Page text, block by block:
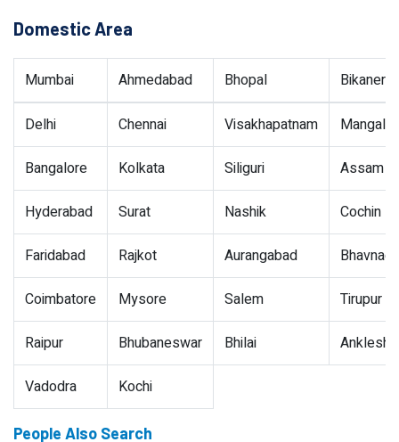
Domestic Area
Mumbai Ahmedabad Bhopal Bikaner
Delhi Chennai Visakhapatnam
Bangalore Kolkata Siliguri Assam
Hyderabad Surat Nashik Cochin
Faridabad Rajkot Aurangabad
Coimbatore Mysore Salem Tirupur
Raipur Bhubaneswar Bhilai
Vadodra Kochi
People Also Search